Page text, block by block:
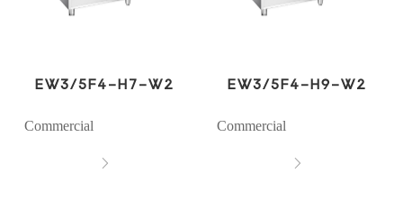
EW3/5F4-H7-W2
Commercial

EW3/5F4-H9-W2
Commercial
